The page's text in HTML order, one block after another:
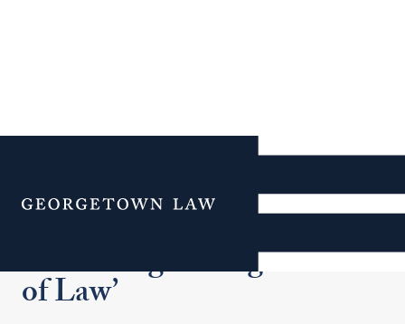
Menu
Georgetown Law and Dean
William M. Treanor
and Strengthening the Rule
of Law’